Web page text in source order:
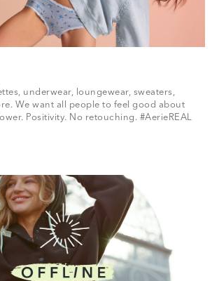
underwear, loungewear, sweaters,
We want all people to feel good about
Positivity. No retouching. #AerieREAL